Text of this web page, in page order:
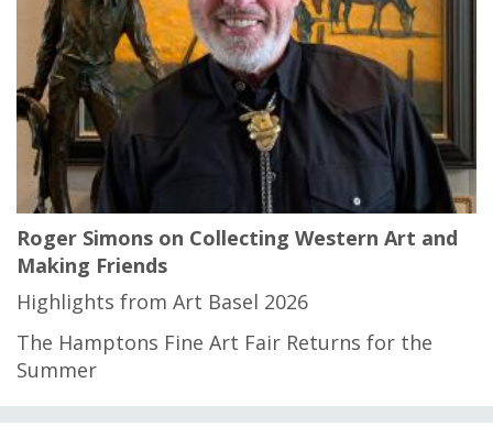
Roger Simons on Collecting Western Art and
Making Friends
Highlights from Art Basel 2026
The Hamptons Fine Art Fair Returns for the
Summer